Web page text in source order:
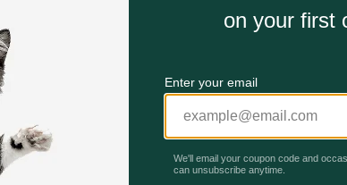
in the eye.
Unable to load reviews.